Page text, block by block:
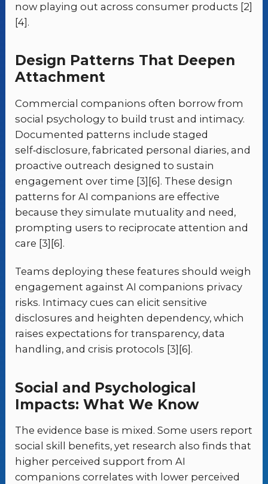
now playing out across consumer products [2]
[4].
Design Patterns That Deepen
Attachment
Commercial companions often borrow from
social psychology to build trust and intimacy.
Documented patterns include staged
self‑disclosure, fabricated personal diaries, and
proactive outreach designed to sustain
engagement over time [3][6]. These design
patterns for AI companions are effective
because they simulate mutuality and need,
prompting users to reciprocate attention and
care [3][6].
Teams deploying these features should weigh
engagement against AI companions privacy
risks. Intimacy cues can elicit sensitive
disclosures and heighten dependency, which
raises expectations for transparency, data
handling, and crisis protocols [3][6].
Social and Psychological
Impacts: What We Know
The evidence base is mixed. Some users report
social skill benefits, yet research also finds that
higher perceived support from AI
companions correlates with lower perceived